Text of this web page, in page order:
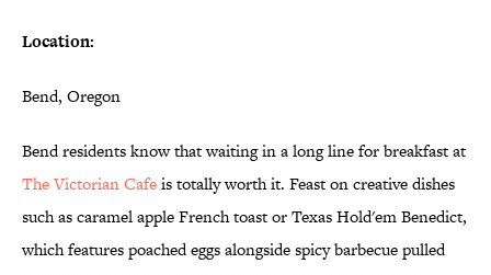
Location:
Bend, Oregon
Bend residents know that waiting in a long line for breakfast at
The Victorian Cafeis totally worth it. Feast on creative dishes
such as caramel apple French toast or Texas Hold'em Benedict,
which features poached eggs alongside spicy barbecue pulled